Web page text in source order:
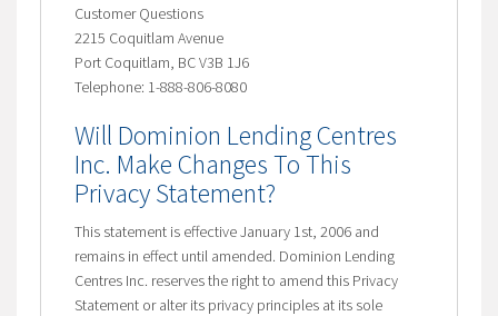
Customer Questions
2215 Coquitlam Avenue
Port Coquitlam, BC V3B 1J6
Telephone: 1-888-806-8080
Will Dominion Lending Centres
Inc. Make Changes To This
Privacy Statement?
This statement is effective January 1st, 2006 and
remains in effect until amended. Dominion Lending
Centres Inc. reserves the right to amend this Privacy
Statement or alter its privacy principles at its sole